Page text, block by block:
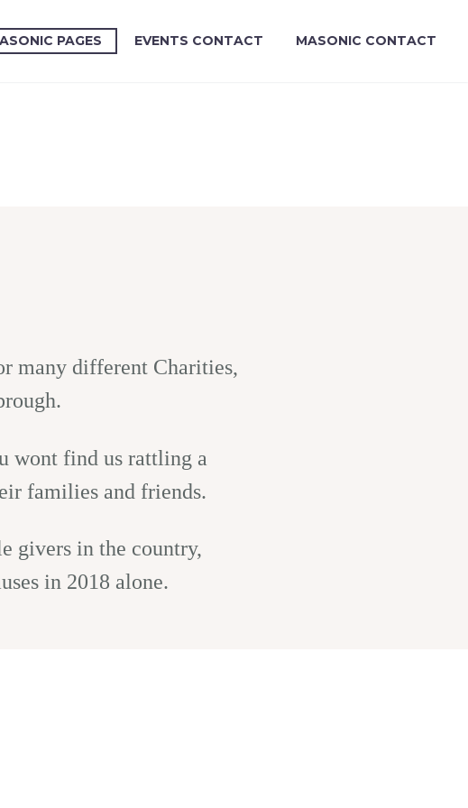
PAGES EVENTS CONTACT MASONIC CONTACT
many different Charities,
wont find us rattling a
families and friends.
givers in the country,
in 2018 alone.